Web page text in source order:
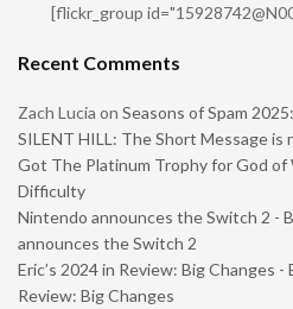
[flickr_group
Recent Comments
Zach Lucia on Seasons of Spam
SILENT HILL: The Short Message is
Got The Platinum Trophy for God of
Difficulty
Nintendo announces the Switch 2 -
announces the Switch 2
Eric’s 2024 in Review: Big Changes -
Review: Big Changes